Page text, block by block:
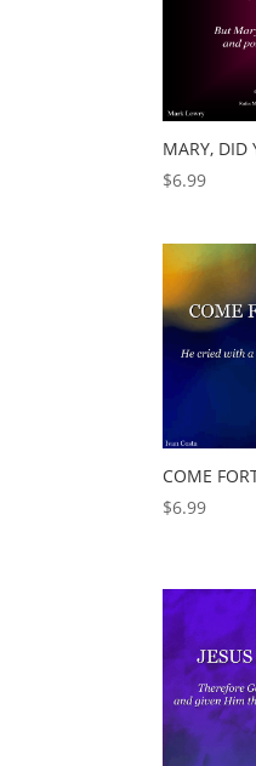
MARY, DID
$6.99
COME
$6.99